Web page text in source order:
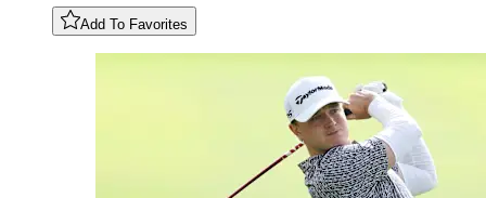
Add To Favorites